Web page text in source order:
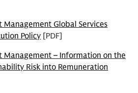
Management Global Services
Policy [PDF]
Management – Information on the
Risk into Remuneration